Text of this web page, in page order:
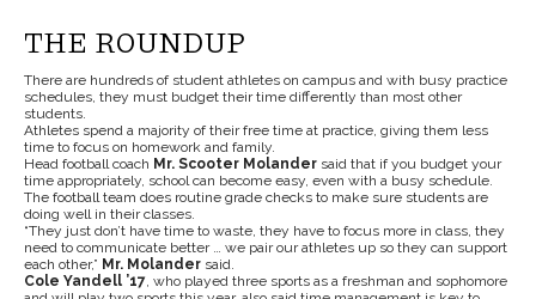
THE ROUNDUP
There are hundreds of student athletes on campus and with busy practice
schedules, they must budget their time differently than most other
students.
Athletes spend a majority of their free time at practice, giving them less
time to focus on homework and family.
Head football coach Mr. Scooter Molander said that if you budget your
time appropriately, school can become easy, even with a busy schedule.
The football team does routine grade checks to make sure students are
doing well in their classes.
“They just don’t have time to waste, they have to focus more in class, they
need to communicate better … we pair our athletes up so they can support
each other,” Mr. Molander said.
Cole Yandell ’17, who played three sports as a freshman and sophomore